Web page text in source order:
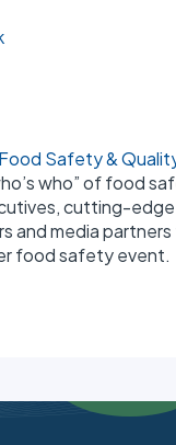
Safety &
who” of food
cutting-edge
and media
food safety event.